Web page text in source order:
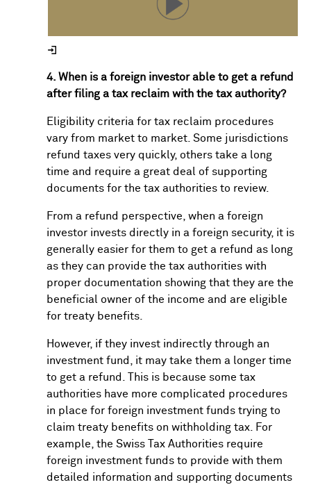
4. When is a foreign investor able to get a refund
after filing a tax reclaim with the tax authority?
Eligibility criteria for tax reclaim procedures
vary from market to market. Some jurisdictions
refund taxes very quickly, others take a long
time and require a great deal of supporting
documents for the tax authorities to review.
From a refund perspective, when a foreign
investor invests directly in a foreign security, it is
generally easier for them to get a refund as long
as they can provide the tax authorities with
proper documentation showing that they are the
beneficial owner of the income and are eligible
for treaty benefits.
However, if they invest indirectly through an
investment fund, it may take them a longer time
to get a refund. This is because some tax
authorities have more complicated procedures
in place for foreign investment funds trying to
claim treaty benefits on withholding tax. For
example, the Swiss Tax Authorities require
foreign investment funds to provide with them
detailed information and supporting documents